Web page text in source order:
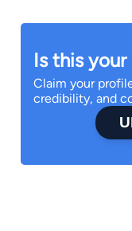
Is this
Claim your
credibility, and